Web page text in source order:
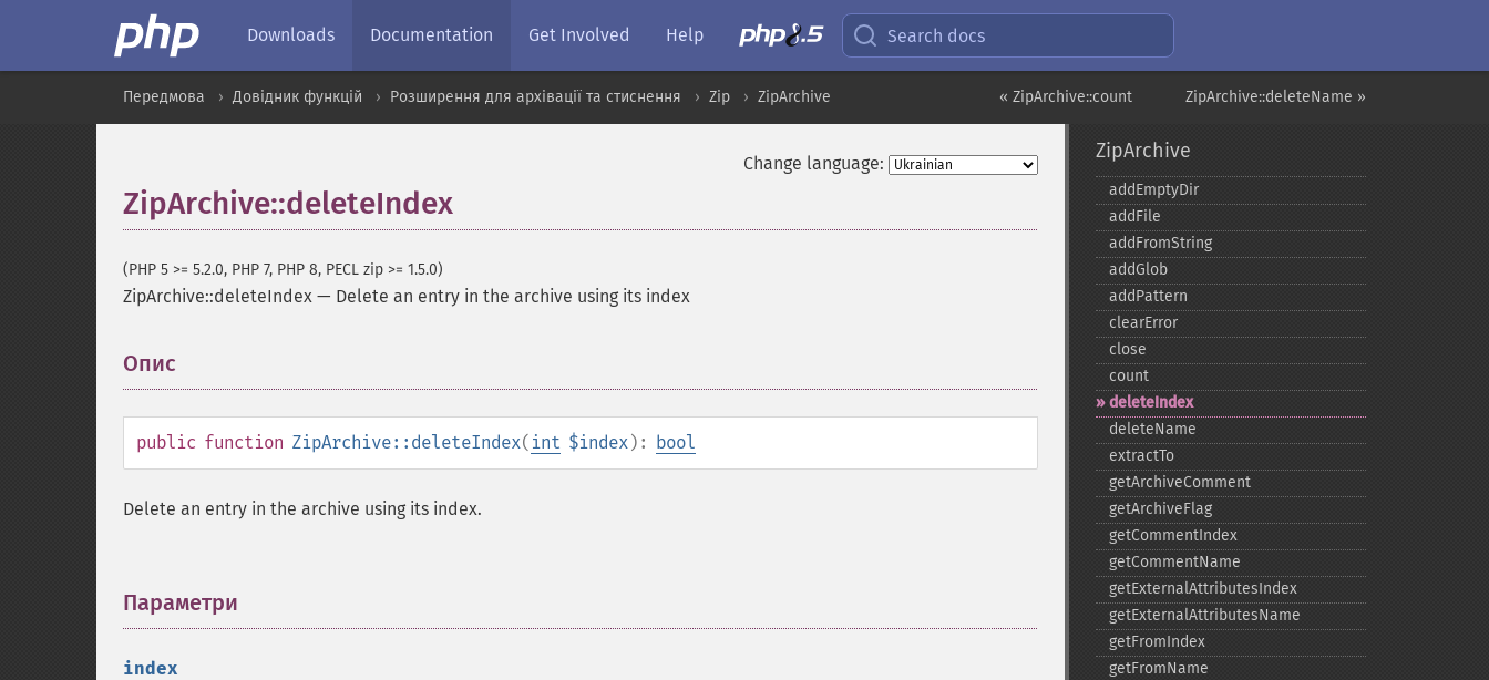
Downloads Documentation Get Involved Help Search docs
ZipArchive::deleteName »
« ZipArchive::count
Передмова Довідник функцій Розширення для архівації та стиснення Zip ZipArchive
Change language:
ZipArchive::deleteIndex
(PHP 5 >= 5.2.0, PHP 7, PHP 8, PECL zip >= 1.5.0)
ZipArchive::deleteIndex — Delete an entry in the archive using its index
Опис
public function ZipArchive::deleteIndex( int $index): bool
Delete an entry in the archive using its index.
Параметри
index
ZipArchive
addEmptyDir
addFile
addFromString
addGlob
addPattern
clearError
close
count
deleteIndex
deleteName
extractTo
getArchiveComment
getArchiveFlag
getCommentIndex
getCommentName
getExternalAttributesIndex
getExternalAttributesName
getFromIndex
getFromName